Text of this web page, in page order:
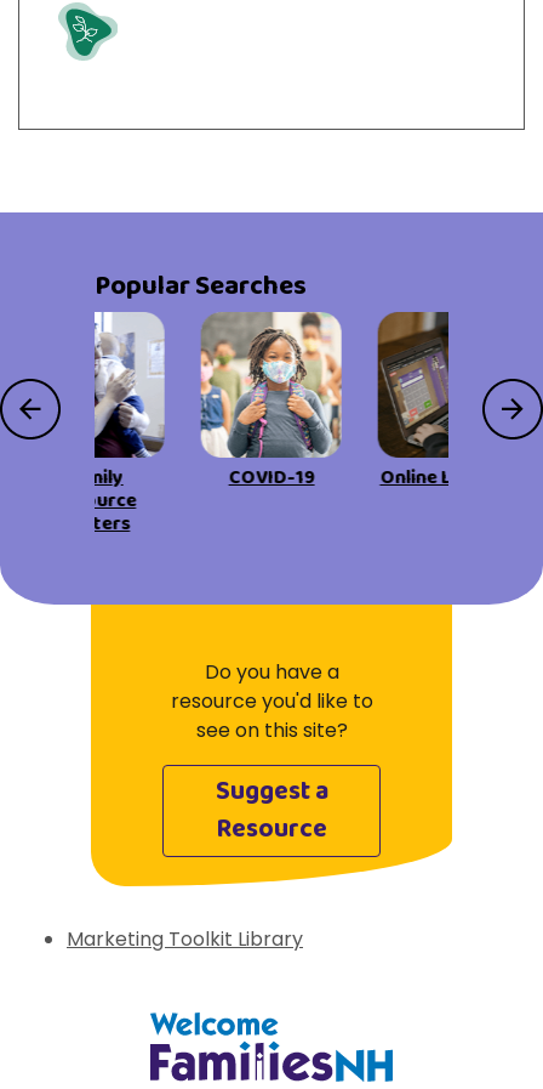
Grow
Popular Searches
Family
Resource
Centers
COVID-19 Online Learning
Do you have a
resource you'd like to
see on this site?
Suggest a
Resource
Marketing Toolkit Library
Welcome Families New Hampshire: